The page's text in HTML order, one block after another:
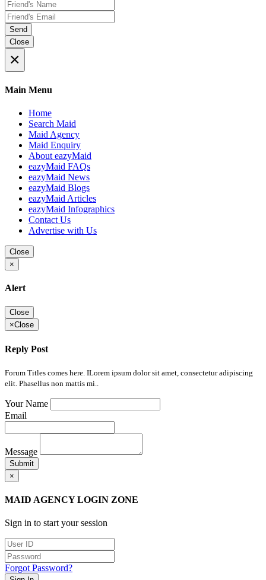
Send
Close
×
Main Menu
Home
Search Maid
Maid Agency
Maid Enquiry
About eazyMaid
eazyMaid FAQs
eazyMaid News
eazyMaid Blogs
eazyMaid Articles
eazyMaid Infographics
Contact Us
Advertise with Us
Close
×
Alert
Close
×Close
Reply Post
Forum Titles comes here. ILorem ipsum dolor sit amet, consectetur adipiscing
elit. Phasellus non mattis mi..
Your Name
Email
Message
Submit
×
MAID AGENCY LOGIN ZONE
Sign in to start your session
Forgot Password?